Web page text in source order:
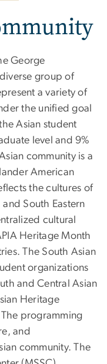
George
group of
a variety of
the unified goal
Asian student
level and 9%
community is a
American
the cultures of
South Eastern
cultural
Heritage Month
The South Asian
organizations
and Central Asian
Heritage
programming
and
community. The